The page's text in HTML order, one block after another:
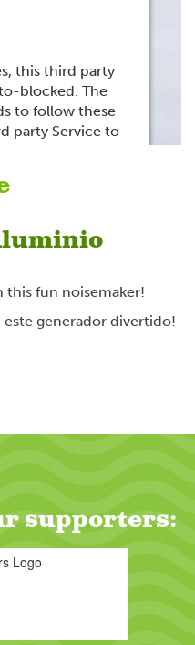
this third party
blocked. The
to follow these
party Service to
Service to the
party script will
Consent
this fun noisemaker!
este generador divertido!
supporters: